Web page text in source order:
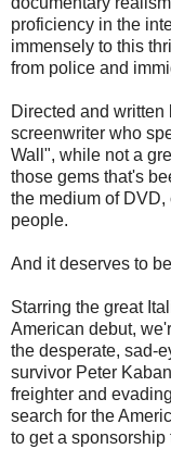
proficiency in the
immensely to this
from police and
Directed and
screenwriter who
Wall", while not a
those gems that's
the medium of
people.
And it deserves to
Starring the great
American debut,
the desperate, sad-
survivor Peter
freighter and
search for the
to get a